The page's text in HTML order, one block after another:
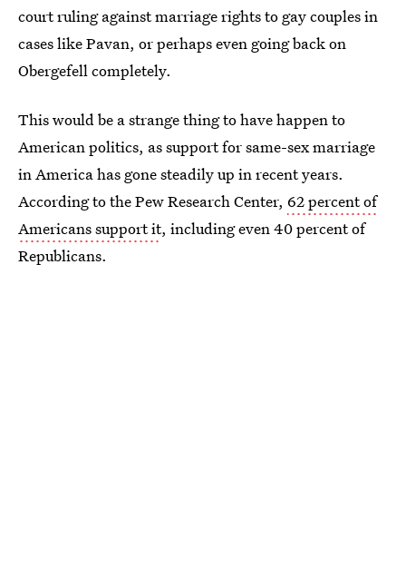
court ruling against marriage rights to gay couples in
cases like Pavan, or perhaps even going back on
Obergefell completely.
This would be a strange thing to have happen to
American politics, as support for same-sex marriage
in America has gone steadily up in recent years.
According to the Pew Research Center, 62 percent of
Americans support it, including even 40 percent of
Republicans.